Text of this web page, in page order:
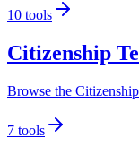
10 tools
Citizenship
Browse the
7 tools